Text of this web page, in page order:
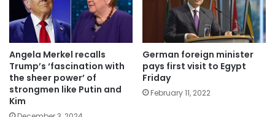
Angela Merkel recalls
Trump’s ‘fascination with
the sheer power’ of
strongmen like Putin and
Kim
German foreign minister
pays first visit to Egypt
Friday
February 11, 2022